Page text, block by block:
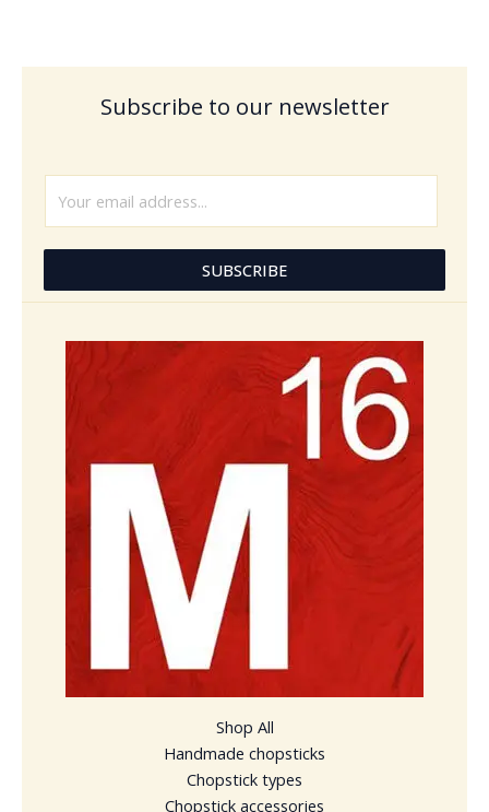
Subscribe to our newsletter
l
SUBSCRIBE
Shop All
Handmade chopsticks
Chopstick types
Chopstick accessories